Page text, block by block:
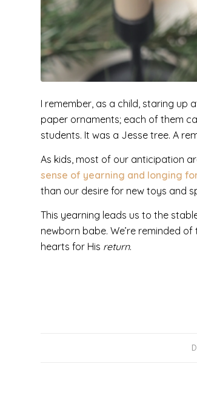
I remember, as a child, staring up
paper ornaments; each of them
students. It was a Jesse tree. A
As kids, most of our anticipation
sense of yearning and longing
than our desire for new toys and
This yearning leads us to the
newborn babe. We’re reminded
hearts for His return.